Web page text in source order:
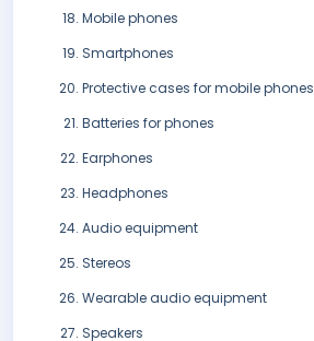
Mobile phones
Smartphones
Protective cases for mobile phones
Batteries for phones
Earphones
Headphones
Audio equipment
Stereos
Wearable audio equipment
Speakers